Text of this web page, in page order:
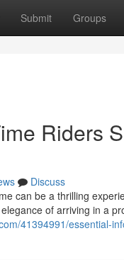
Submit Groups
Riders
Discuss
can be a thrilling
of arriving in a
41394991/essential-